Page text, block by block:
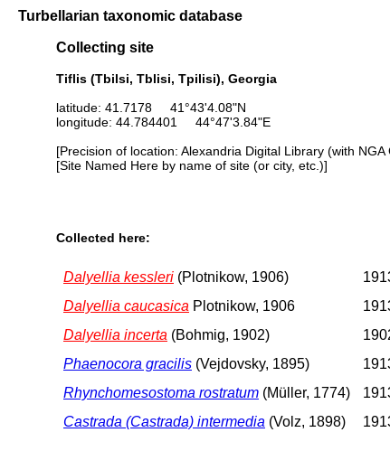
Turbellarian taxonomic database
Collecting site
Tiflis (Tbilsi, Tblisi, Tpilisi), Georgia
latitude: 41.7178 41°43'4.08"N
longitude: 44.784401 44°47'3.84"E
[Precision of location: Alexandria Digital Library (with NGA
[Site Named Here by name of site (or city, etc.)]
Collected here:
Dalyellia kessleri (Plotnikow, 1906)
Dalyellia caucasica Plotnikow, 1906
Dalyellia incerta (Bohmig, 1902)
Phaenocora gracilis (Vejdovsky, 1895)
Rhynchomesostoma rostratum (Müller, 1774)
Castrada (Castrada) intermedia (Volz, 1898)